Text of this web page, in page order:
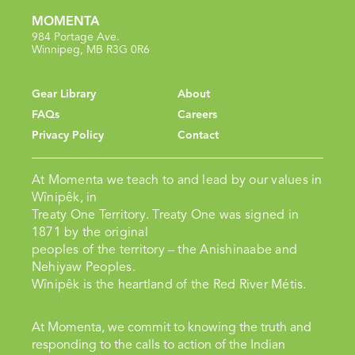
MOMENTA
984 Portage Ave.
Winnipeg, MB R3G 0R6
Gear Library
FAQs
Privacy Policy
About
Careers
Contact
At Momenta we teach to and lead by our values in
Wînipêk, in
Treaty One Territory. Treaty One was signed in
1871 by the original
peoples of the territory – the Anishinaabe and
Nehiyaw Peoples.
Wînipêk is the heartland of the Red River Métis.
At Momenta, we commit to knowing the truth and
responding to the calls to action of the Indian